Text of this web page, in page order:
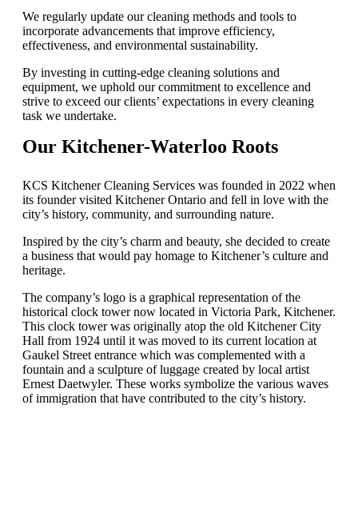
We regularly update our cleaning methods and tools to
incorporate advancements that improve efficiency,
effectiveness, and environmental sustainability.
By investing in cutting-edge cleaning solutions and
equipment, we uphold our commitment to excellence and
strive to exceed our clients’ expectations in every cleaning
task we undertake.
Our Kitchener-Waterloo Roots
KCS Kitchener Cleaning Services was founded in 2022 when
its founder visited Kitchener Ontario and fell in love with the
city’s history, community, and surrounding nature.
Inspired by the city’s charm and beauty, she decided to create
a business that would pay homage to Kitchener’s culture and
heritage.
The company’s logo is a graphical representation of the
historical clock tower now located in Victoria Park, Kitchener.
This clock tower was originally atop the old Kitchener City
Hall from 1924 until it was moved to its current location at
Gaukel Street entrance which was complemented with a
fountain and a sculpture of luggage created by local artist
Ernest Daetwyler. These works symbolize the various waves
of immigration that have contributed to the city’s history.